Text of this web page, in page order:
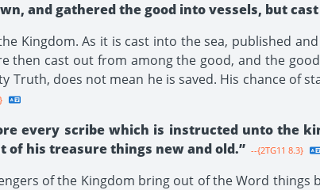
and gathered the good into vessels, but
Kingdom. As it is cast into the sea, published
then cast out from among the good, and the
Truth, does not mean he is saved. His chance of
every scribe which is instructed unto the
his treasure things new and old.” --{2TG11 8.3}
of the Kingdom bring out of the Word things